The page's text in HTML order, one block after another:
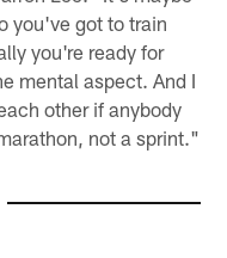
you've got to train
you're ready for
mental aspect. And I
other if anybody
not a sprint."